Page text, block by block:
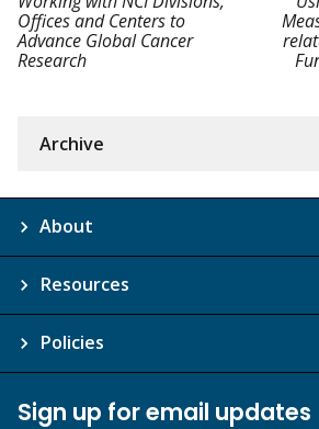
Offices and Centers to
Advance Global Cancer
Research
Archive
About
Resources
Policies
Sign up for email updates